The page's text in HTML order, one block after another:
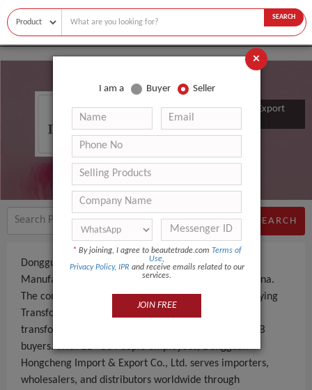
SEARCH
Dongguan Hongcheng Import & Export
SEARCH
Dongguan Hongcheng Import & Export Co., Ltd. is a
Manufacturer an experienced company, based in China.
The company specializes in manufacturing and supplying
Transformer,High frequency transformer,Electric
transformer,Low frequency transformer to global B2B
buyers. With 11 - 50 People employees, Dongguan
Hongcheng Import & Export Co., Ltd. serves importers,
wholesalers, and distributors worldwide through
×
I am a Buyer Seller
* By joining, I agree to beautetrade.com Terms of
Use,
Privacy Policy, IPR and receive emails related to our
services.
JOIN FREE